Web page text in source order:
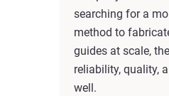
searching for a
method to
guides at scale,
reliability, quality,
well.